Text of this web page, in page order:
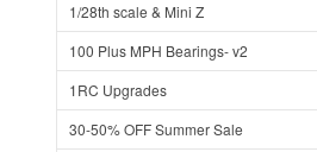
1/28th scale & Mini Z
100 Plus MPH Bearings- v2
1RC Upgrades
30-50% OFF Summer Sale